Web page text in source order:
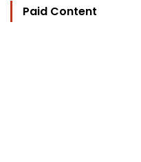
Paid Content